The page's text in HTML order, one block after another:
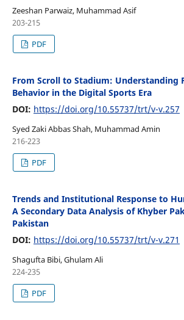
Zeeshan Parwaiz, Muhammad Asif
203-215
PDF
From Scroll to Stadium: Understanding
Behavior in the Digital Sports Era
DOI: https://doi.org/10.55737/trt/v-v.257
Syed Zaki Abbas Shah, Muhammad Amin
216-223
PDF
Trends and Institutional Response to
A Secondary Data Analysis of Khyber
Pakistan
DOI: https://doi.org/10.55737/trt/v-v.271
Shagufta Bibi, Ghulam Ali
224-235
PDF